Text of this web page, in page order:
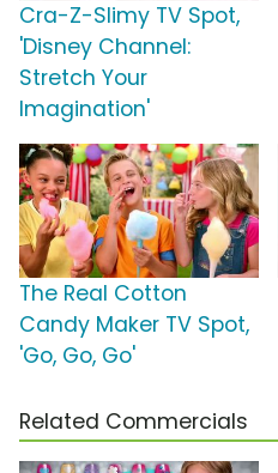
Cra-Z-Slimy TV Spot,
'Disney Channel:
Stretch Your
Imagination'
The Real Cotton
Candy Maker TV Spot,
'Go, Go, Go'
Related Commercials